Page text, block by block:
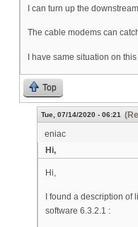
I can turn up the
The cable modems can
I have same situation on
Top
Tue, 07/14/2020 - 06:21
eniac
Hi,
Hi,
I found a description
software 6.3.2.1 :